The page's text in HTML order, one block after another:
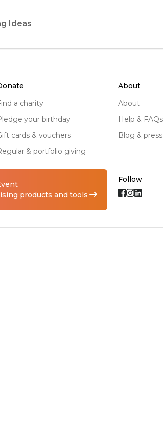
Ideas
donate
find a charity
pledge your birthday
gift cards & vouchers
regular & portfolio giving
about
about
help & FAQs
blog & press
products and tools
Follow